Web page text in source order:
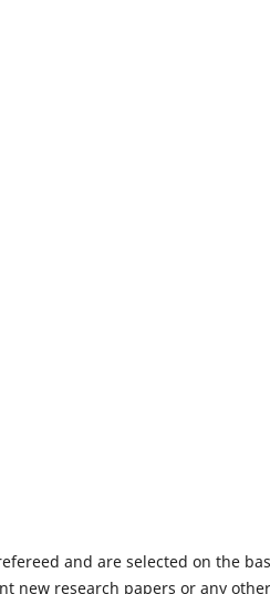
and are selected on the
new research papers or any